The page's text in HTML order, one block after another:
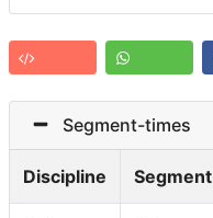
Segment-times
Discipline Segment